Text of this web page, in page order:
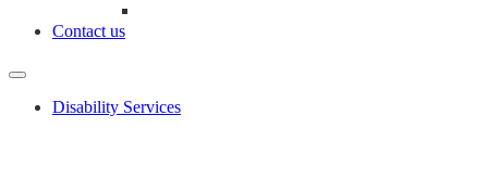
Contact us
Disability Services